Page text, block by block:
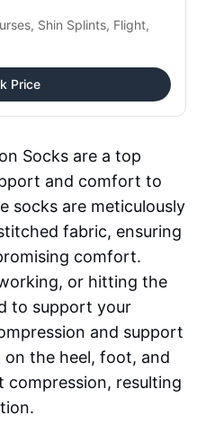
Shin Splints, Flight,
Price
Socks are a top
and comfort to
socks are meticulously
fabric, ensuring
comfort.
or hitting the
to support your
and support
the heel, foot, and
compression, resulting